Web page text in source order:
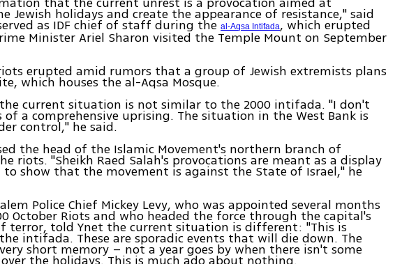
Jewish holidays and create the appearance of resistance," said
as IDF chief of staff during theal-Aqsa Intifada, which erupted
Minister Ariel Sharon visited the Temple Mount on September
erupted amid rumors that a group of Jewish extremists plans
which houses the al-Aqsa Mosque.
current situation is not similar to the 2000 intifada. "I don't
of a comprehensive uprising. The situation in the West Bank is
control," he said.
the head of the Islamic Movement's northern branch of
riots. "Sheikh Raed Salah's provocations are meant as a display
show that the movement is against the State of Israel," he
Police Chief Mickey Levy, who was appointed several months
October Riots and who headed the force through the capital's
terror, told Ynet the current situation is different: "This is
intifada. These are sporadic events that will die down. The
short memory – not a year goes by when there isn't some